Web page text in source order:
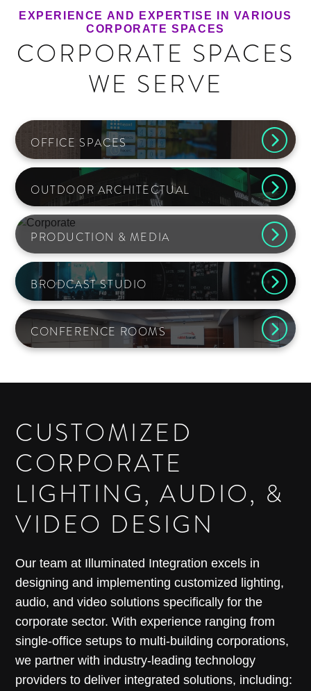
EXPERIENCE AND EXPERTISE IN VARIOUS
CORPORATE SPACES
CORPORATE SPACES
WE SERVE
OFFICE SPACES
OUTDOOR ARCHITECTUAL
PRODUCTION & MEDIA
BRODCAST STUDIO
CONFERENCE ROOMS
CUSTOMIZED
CORPORATE
LIGHTING, AUDIO, &
VIDEO DESIGN
Our team at Illuminated Integration excels in
designing and implementing customized lighting,
audio, and video solutions specifically for the
corporate sector. With experience ranging from
single-office setups to multi-building corporations,
we partner with industry-leading technology
providers to deliver integrated solutions, including: